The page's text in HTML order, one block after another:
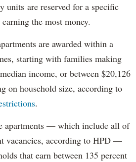
are reserved for a specific
the most money.
are awarded within a
starting with families making
income, or between $20,126
on household size, according to
.
apartments — which include all of
vacancies, according to HPD —
that earn between 135 percent